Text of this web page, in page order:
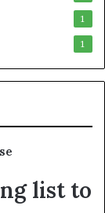
1
1
list to